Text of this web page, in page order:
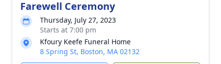
Farewell Ceremony
Thursday, July 27, 2023
Starts at 7:00 pm
Kfoury Keefe Funeral Home
8 Spring St, Boston, MA 02132